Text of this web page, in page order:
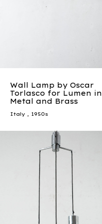
Wall Lamp by Oscar
Torlasco for Lumen in
Metal and Brass
Italy , 1950s